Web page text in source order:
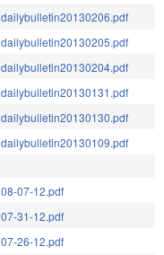
dailybulletin20130206.pdf
dailybulletin20130205.pdf
dailybulletin20130204.pdf
dailybulletin20130131.pdf
dailybulletin20130130.pdf
dailybulletin20130109.pdf
08-07-12.pdf
07-31-12.pdf
07-26-12.pdf